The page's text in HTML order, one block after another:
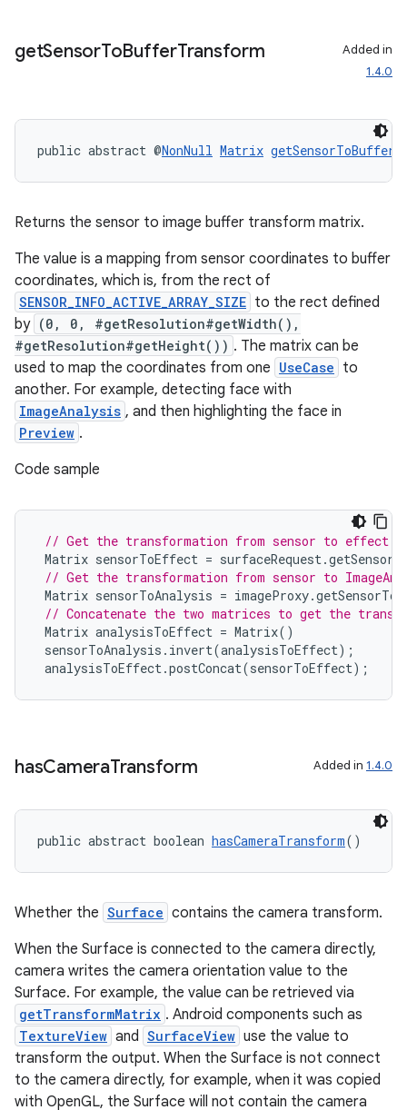
getSensorToBufferTransform
Added in
1.4.0
public abstract @NonNull Matrix
Returns the sensor to image buffer transform matrix.
The value is a mapping from sensor coordinates to buffer
coordinates, which is, from the rect of
SENSOR_INFO_ACTIVE_ARRAY_SIZE to the rect defined
by (0, 0, #getResolution#getWidth(),
#getResolution#getHeight()) . The matrix can be
used to map the coordinates from one UseCase to
another. For example, detecting face with
ImageAnalysis , and then highlighting the face in
Preview .
Code sample
// Get the transformation from sensor to effect
Matrix sensorToEffect = surfaceRequest.
// Get the transformation from sensor to
Matrix sensorToAnalysis = imageProxy.
// Concatenate the two matrices to get the
Matrix analysisToEffect = Matrix()
sensorToAnalysis . invert(analysisToEffect);
analysisToEffect.postConcat(sensorToEffect);
hasCameraTransform Added in 1.4.0
public abstract boolean hasCameraTransform()
Whether the Surface contains the camera transform.
When the Surface is connected to the camera directly,
camera writes the camera orientation value to the
Surface. For example, the value can be retrieved via
getTransformMatrix . Android components such as
TextureView and SurfaceView use the value to
transform the output. When the Surface is not connect
to the camera directly, for example, when it was copied
with OpenGL, the Surface will not contain the camera